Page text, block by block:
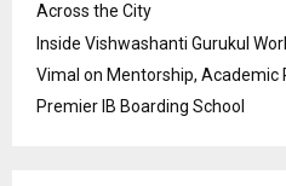
Across the City
Inside Vishwashanti Gurukul
Vimal on Mentorship, Academic
Premier IB Boarding School